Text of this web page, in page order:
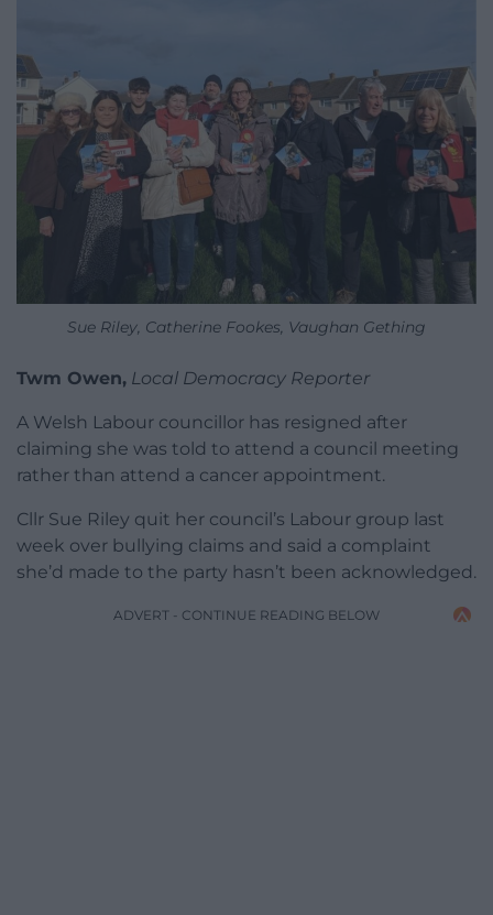
Sue Riley, Catherine Fookes, Vaughan Gething
Twm Owen, Local Democracy Reporter
A Welsh Labour councillor has resigned after
claiming she was told to attend a council meeting
rather than attend a cancer appointment.
Cllr Sue Riley quit her council’s Labour group last
week over bullying claims and said a complaint
she’d made to the party hasn’t been acknowledged.
ADVERT - CONTINUE READING BELOW